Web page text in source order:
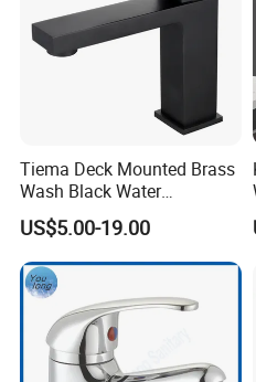
· Package:inner foam box with
or choice or can be made as
· Shipping:30 days for bulk
on different products)
Tiema Deck Mounted Brass
Wash Black Water
Bathroom Basin Mixer
Faucets
US$5.00-19.00